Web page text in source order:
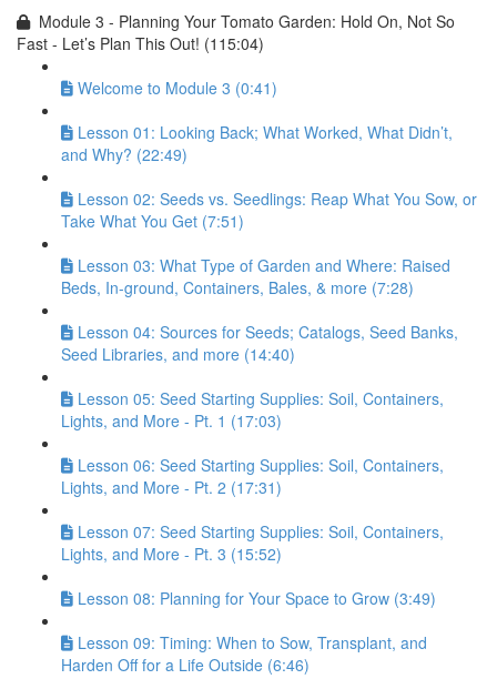
Module 3 - Planning Your Tomato Garden: Hold On, Not So
Fast - Let’s Plan This Out! (115:04)
Welcome to Module 3 (0:41)
Lesson 01: Looking Back; What Worked, What Didn’t,
and Why? (22:49)
Lesson 02: Seeds vs. Seedlings: Reap What You Sow, or
Take What You Get (7:51)
Lesson 03: What Type of Garden and Where: Raised
Beds, In-ground, Containers, Bales, & more (7:28)
Lesson 04: Sources for Seeds; Catalogs, Seed Banks,
Seed Libraries, and more (14:40)
Lesson 05: Seed Starting Supplies: Soil, Containers,
Lights, and More - Pt. 1 (17:03)
Lesson 06: Seed Starting Supplies: Soil, Containers,
Lights, and More - Pt. 2 (17:31)
Lesson 07: Seed Starting Supplies: Soil, Containers,
Lights, and More - Pt. 3 (15:52)
Lesson 08: Planning for Your Space to Grow (3:49)
Lesson 09: Timing: When to Sow, Transplant, and
Harden Off for a Life Outside (6:46)